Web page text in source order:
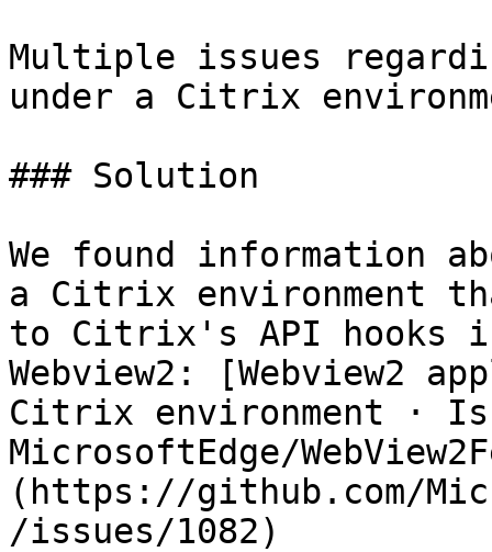
Multiple issues
under a Citrix
### Solution
We found information
a Citrix environment
to Citrix's API hooks
Webview2: [Webview2
Citrix environment ·
MicrosoftEdge/
(https://github.com/
/issues/1082)